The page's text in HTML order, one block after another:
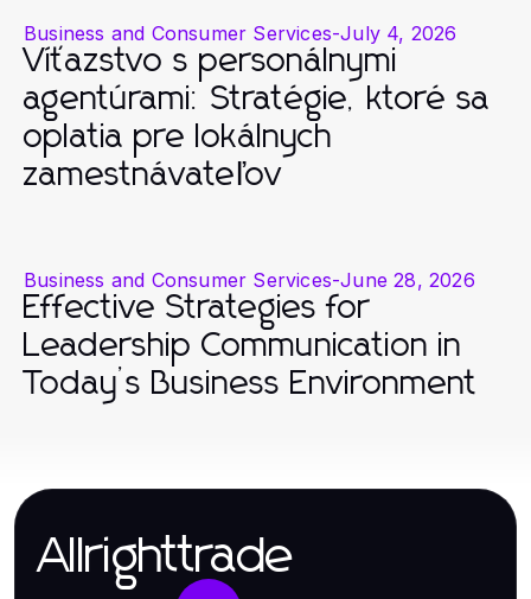
Business and Consumer Services-July 4, 2026
Víťazstvo s personálnymi
agentúrami: Stratégie, ktoré sa
oplatia pre lokálnych
zamestnávateľov
Business and Consumer Services-June 28, 2026
Effective Strategies for
Leadership Communication in
Today’s Business Environment
Allrighttrade